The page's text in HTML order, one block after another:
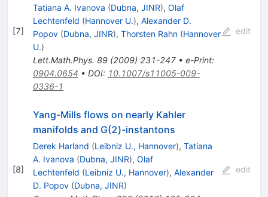
[7]
Tatiana A. Ivanova (Dubna, JINR), Olaf
Lechtenfeld (Hannover U.), Alexander D.
Popov (Dubna, JINR), Thorsten Rahn (Hannover
U.)
Lett.Math.Phys. 89(2009) 231-247• e-Print:
0904.0654 • DOI: 10.1007/s11005-009-
0336-1
edit
[8]
Yang-Mills flows on nearly Kahler
manifolds and G(2)-instantons
Derek Harland (Leibniz U., Hannover), Tatiana
A. Ivanova (Dubna, JINR), Olaf
Lechtenfeld (Leibniz U., Hannover), Alexander
D. Popov (Dubna, JINR)
edit